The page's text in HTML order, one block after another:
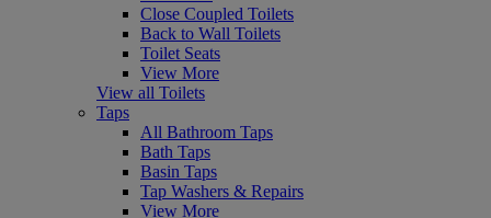
Close Coupled Toilets
Back to Wall Toilets
Toilet Seats
View More
View all Toilets
Taps
All Bathroom Taps
Bath Taps
Basin Taps
Tap Washers & Repairs
View More